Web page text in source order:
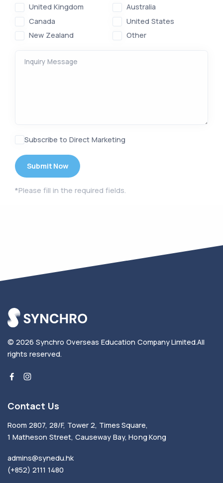
United Kingdom
Australia
Canada
United States
New Zealand
Other
Inquiry Message
Subscribe to Direct Marketing
*Please fill in the required fields.
© 2026 Synchro Overseas Education Company Limited.All
rights reserved.
Contact Us
Room 2807, 28/F, Tower 2, Times Square,
1 Matheson Street, Causeway Bay, Hong Kong
admins@synedu.hk
(+852) 2111 1480